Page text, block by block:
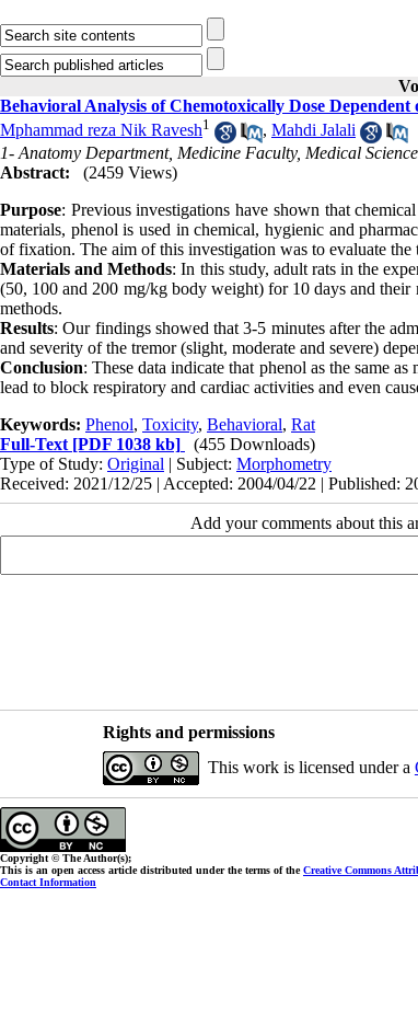
Behavioral Analysis of Chemotoxically Dose Dependent
Mphammad reza Nik Ravesh1 , Mahdi Jalali
1- Anatomy Department, Medicine Faculty, Medical
Abstract:
(2459 Views)
Purpose: Previous investigations have shown that
materials, phenol is used in chemical, hygienic and
of fixation. The aim of this investigation was to evaluate
Materials and Methods: In this study, adult rats in the
(50, 100 and 200 mg/kg body weight) for 10 days and their
methods.
Results: Our findings showed that 3-5 minutes after the
and severity of the tremor (slight, moderate and severe)
Conclusion: These data indicate that phenol as the same
lead to block respiratory and cardiac activities and even
Keywords: Phenol, Toxicity, Behavioral, Rat
Full-Text [PDF 1038 kb]
(455 Downloads)
Type of Study: Original | Subject: Morphometry
Received: 2021/12/25 | Accepted: 2004/04/22 | Published:
Add your comments about this
Rights and permissions
This work is licensed under a
Copyright © The Author(s);
This is an open access article distributed under the terms of theCreative Commons
Contact Information